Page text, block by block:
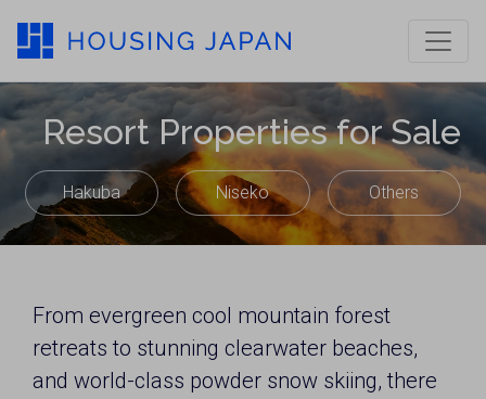
Resort Properties for Sale
Hakuba Niseko Others
From evergreen cool mountain forest
retreats to stunning clearwater beaches,
and world-class powder snow skiing, there